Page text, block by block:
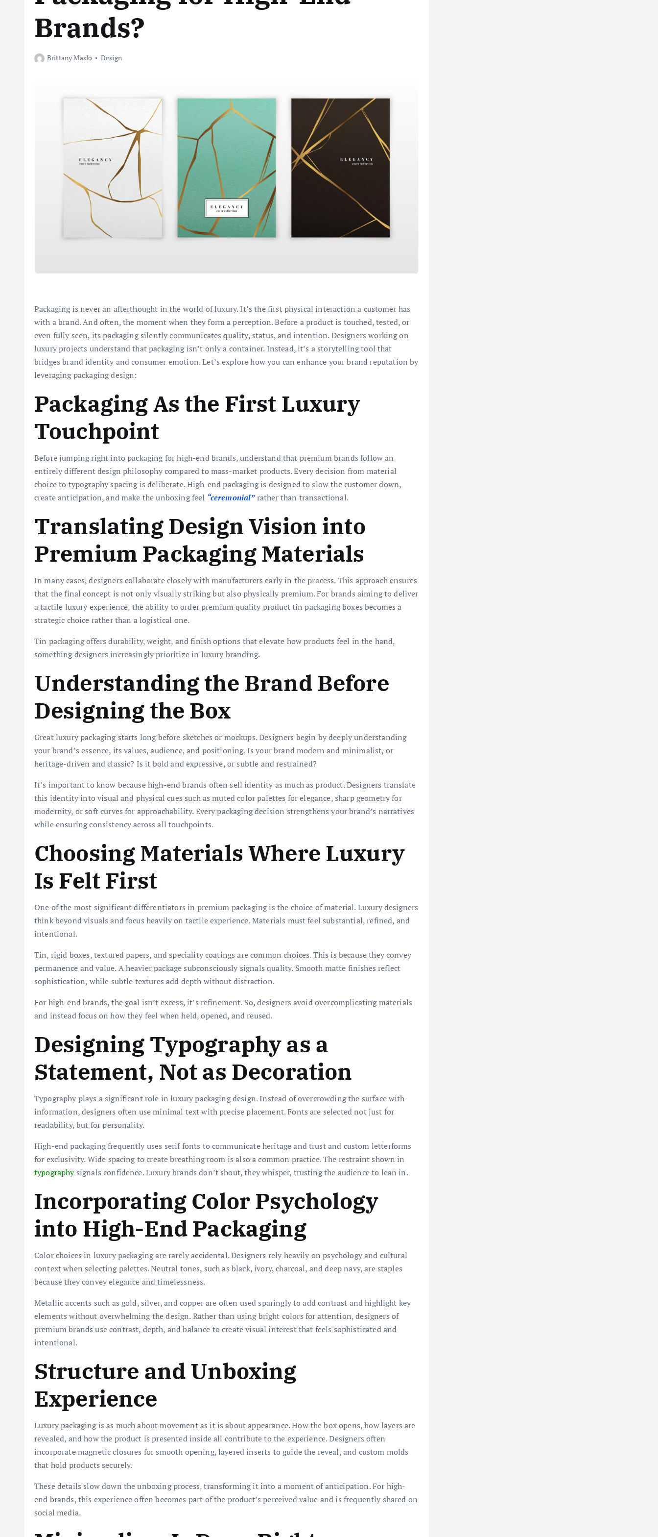
Brands?
Brittany Maslo Design
Packaging is never an afterthought in the world of luxury. It’s the first physical interaction a customer has
with a brand. And often, the moment when they form a perception. Before a product is touched, tested, or
even fully seen, its packaging silently communicates quality, status, and intention. Designers working on
luxury projects understand that packaging isn’t only a container. Instead, it’s a storytelling tool that
bridges brand identity and consumer emotion. Let’s explore how you can enhance your brand reputation by
leveraging packaging design:
Packaging As the First Luxury
Touchpoint
Before jumping right into packaging for high-end brands, understand that premium brands follow an
entirely different design philosophy compared to mass-market products. Every decision from material
choice to typography spacing is deliberate. High-end packaging is designed to slow the customer down,
create anticipation, and make the unboxing feel “ceremonial”rather than transactional.
Translating Design Vision into
Premium Packaging Materials
In many cases, designers collaborate closely with manufacturers early in the process. This approach ensures
that the final concept is not only visually striking but also physically premium. For brands aiming to deliver
a tactile luxury experience, the ability to order premium quality product tin packaging boxes becomes a
strategic choice rather than a logistical one.
Tin packaging offers durability, weight, and finish options that elevate how products feel in the hand,
something designers increasingly prioritize in luxury branding.
Understanding the Brand Before
Designing the Box
Great luxury packaging starts long before sketches or mockups. Designers begin by deeply understanding
your brand’s essence, its values, audience, and positioning. Is your brand modern and minimalist, or
heritage-driven and classic? Is it bold and expressive, or subtle and restrained?
It’s important to know because high-end brands often sell identity as much as product. Designers translate
this identity into visual and physical cues such as muted color palettes for elegance, sharp geometry for
modernity, or soft curves for approachability. Every packaging decision strengthens your brand’s narratives
while ensuring consistency across all touchpoints.
Choosing Materials Where Luxury
Is Felt First
One of the most significant differentiators in premium packaging is the choice of material. Luxury designers
think beyond visuals and focus heavily on tactile experience. Materials must feel substantial, refined, and
intentional.
Tin, rigid boxes, textured papers, and speciality coatings are common choices. This is because they convey
permanence and value. A heavier package subconsciously signals quality. Smooth matte finishes reflect
sophistication, while subtle textures add depth without distraction.
For high-end brands, the goal isn’t excess, it’s refinement. So, designers avoid overcomplicating materials
and instead focus on how they feel when held, opened, and reused.
Designing Typography as a
Statement, Not as Decoration
Typography plays a significant role in luxury packaging design. Instead of overcrowding the surface with
information, designers often use minimal text with precise placement. Fonts are selected not just for
readability, but for personality.
High-end packaging frequently uses serif fonts to communicate heritage and trust and custom letterforms
for exclusivity. Wide spacing to create breathing room is also a common practice. The restraint shown in
typographysignals confidence. Luxury brands don’t shout, they whisper, trusting the audience to lean in.
Incorporating Color Psychology
into High-End Packaging
Color choices in luxury packaging are rarely accidental. Designers rely heavily on psychology and cultural
context when selecting palettes. Neutral tones, such as black, ivory, charcoal, and deep navy, are staples
because they convey elegance and timelessness.
Metallic accents such as gold, silver, and copper are often used sparingly to add contrast and highlight key
elements without overwhelming the design. Rather than using bright colors for attention, designers of
premium brands use contrast, depth, and balance to create visual interest that feels sophisticated and
intentional.
Structure and Unboxing
Experience
Luxury packaging is as much about movement as it is about appearance. How the box opens, how layers are
revealed, and how the product is presented inside all contribute to the experience. Designers often
incorporate magnetic closures for smooth opening, layered inserts to guide the reveal, and custom molds
that hold products securely.
These details slow down the unboxing process, transforming it into a moment of anticipation. For high-
end brands, this experience often becomes part of the product’s perceived value and is frequently shared on
social media.